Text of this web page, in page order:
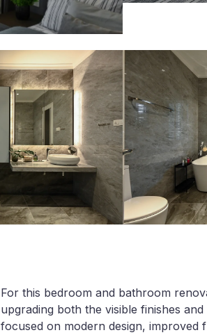
For this bedroom and bathroom
upgrading both the visible finishes
focused on modern design, improved